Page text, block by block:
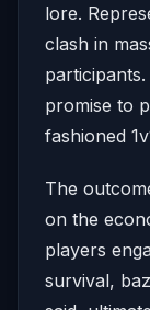
lore.
clash in
promise to
fashioned
The
on the
players
survival,